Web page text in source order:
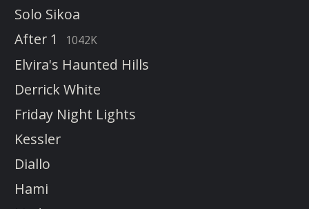
Solo Sikoa
After 1
1042K
Elvira's Haunted Hills
Derrick White
Friday Night Lights
Kessler
Diallo
Hami